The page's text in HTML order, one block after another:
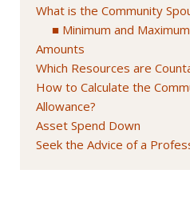
What is the Community
Minimum and
Amounts
Which Resources are
How to Calculate the
Allowance?
Asset Spend Down
Seek the Advice of a